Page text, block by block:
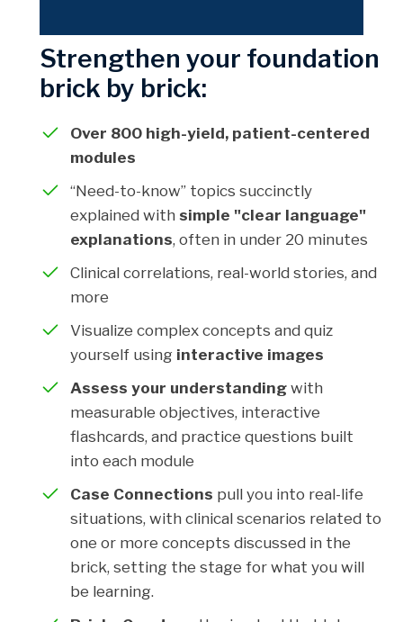
Strengthen your foundation
brick by brick:
Over 800 high-yield, patient-centered
modules
“Need-to-know” topics succinctly
explained with simple "clear language"
explanations, often in under 20 minutes
Clinical correlations, real-world stories, and
more
Visualize complex concepts and quiz
yourself using interactive images
Assess your understanding with
measurable objectives, interactive
flashcards, and practice questions built
into each module
Case Connections pull you into real-life
situations, with clinical scenarios related to
one or more concepts discussed in the
brick, setting the stage for what you will
be learning.